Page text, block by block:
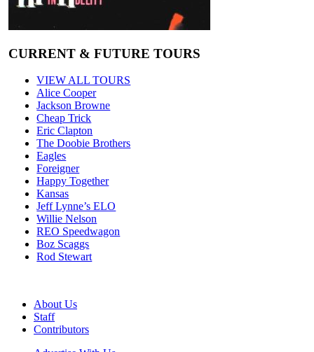
CURRENT & FUTURE TOURS
VIEW ALL TOURS
Alice Cooper
Jackson Browne
Cheap Trick
Eric Clapton
The Doobie Brothers
Eagles
Foreigner
Happy Together
Kansas
Jeff Lynne’s ELO
Willie Nelson
REO Speedwagon
Boz Scaggs
Rod Stewart
About Us
Staff
Contributors